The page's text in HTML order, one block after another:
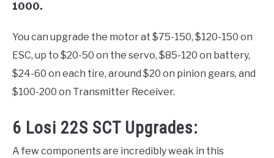
1000.
You can upgrade the motor at $75-150, $120-150 on
ESC, up to $20-50 on the servo, $85-120 on battery,
$24-60 on each tire, around $20 on pinion gears, and
$100-200 on Transmitter Receiver.
6 Losi 22S SCT Upgrades:
A few components are incredibly weak in this